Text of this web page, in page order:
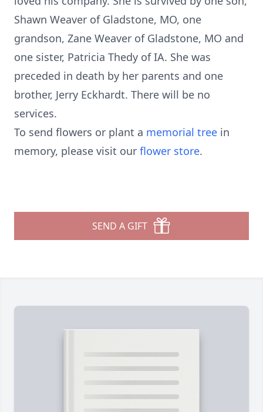
Shawn Weaver of Gladstone, MO, one
grandson, Zane Weaver of Gladstone, MO and
one sister, Patricia Thedy of IA. She was
preceded in death by her parents and one
brother, Jerry Eckhardt. There will be no
services.
To send flowers or plant a memorial tree in
memory, please visit our flower store.
SEND A GIFT